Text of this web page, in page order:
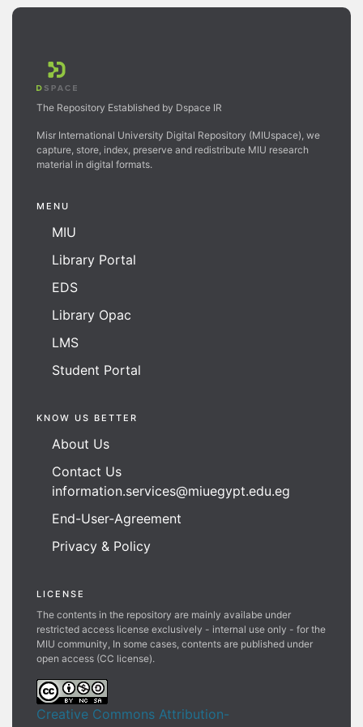
The Repository Established by Dspace IR
Misr International University Digital Repository (MIUspace), we
capture, store, index, preserve and redistribute MIU research
material in digital formats.
MENU
MIU
Library Portal
EDS
Library Opac
LMS
Student Portal
KNOW US BETTER
About Us
Contact Us
information.services@miuegypt.edu.eg
End-User-Agreement
Privacy & Policy
LICENSE
The contents in the repository are mainly availabe under
restricted access license exclusively - internal use only - for the
MIU community, In some cases, contents are published under
open access (CC license).
Creative Commons Attribution-